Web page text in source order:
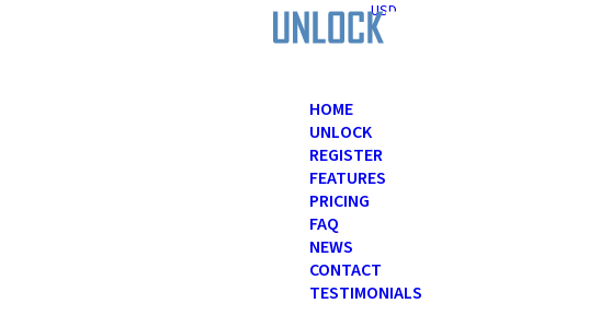
USD
HOME
UNLOCK
REGISTER
FEATURES
PRICING
FAQ
NEWS
CONTACT
TESTIMONIALS